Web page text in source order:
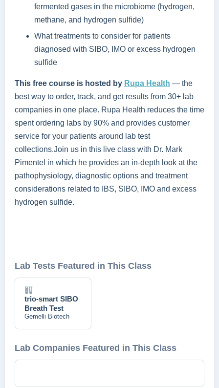
fermented gases in the microbiome (hydrogen,
methane, and hydrogen sulfide)
What treatments to consider for patients
diagnosed with SIBO, IMO or excess hydrogen
sulfide
This free course is hosted by Rupa Health — the
best way to order, track, and get results from 30+ lab
companies in one place. Rupa Health reduces the time
spent ordering labs by 90% and provides customer
service for your patients around lab test
collections.Join us in this live class with Dr. Mark
Pimentel in which he provides an in-depth look at the
pathophysiology, diagnostic options and treatment
considerations related to IBS, SIBO, IMO and excess
hydrogen sulfide.
Lab Tests Featured in This Class
trio-smart SIBO
Breath Test
Gemelli Biotech
Lab Companies Featured in This Class